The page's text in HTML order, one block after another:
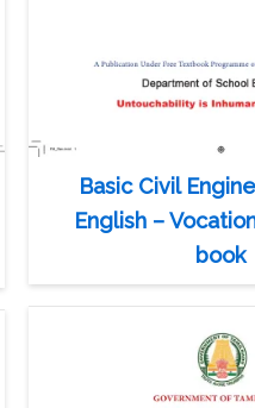
Basic Civil
English –
book